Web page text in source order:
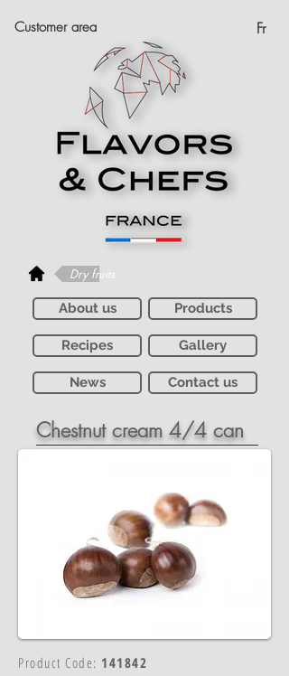
Fr
Customer area
Dry fruits
About us Products
Recipes Gallery
News Contact us
Chestnut cream 4/4 can
Product Code: 141842